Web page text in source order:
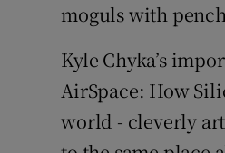
moguls with
Kyle Chyka’s
AirSpace: How
world - cleverly